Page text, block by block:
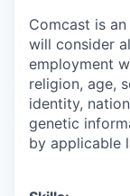
Comcast is
will consider
employment
religion, age,
identity,
genetic
by applicable